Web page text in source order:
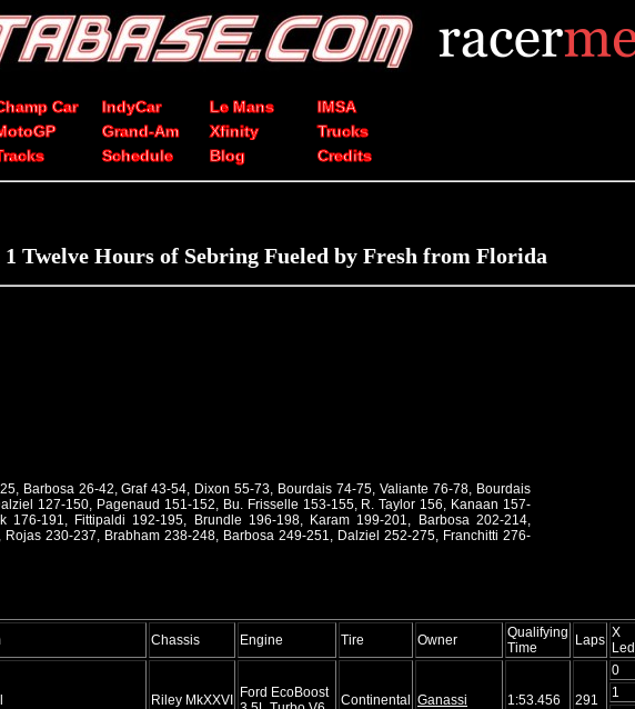
Car IndyCar Le Mans
IMSA
Grand-Am Xfinity
Trucks
Schedule Blog Credits
Twelve Hours of Sebring Fueled by Fresh from Florida
Barbosa 26-42, Graf 43-54, Dixon 55-73, Bourdais 74-75, Valiante 76-78, Bourdais
127-150, Pagenaud 151-152, Bu. Frisselle 153-155, R. Taylor 156, Kanaan 157-
191, Fittipaldi 192-195, Brundle 196-198, Karam 199-201, Barbosa 202-214,
230-237, Brabham 238-248, Barbosa 249-251, Dalziel 252-275, Franchitti 276-
Chassis Engine Tire Owner
Qualifying
Time
Laps X
Led
Riley MkXXVI Ford EcoBoost
Continental Ganassi 1:53.456 291
0
1